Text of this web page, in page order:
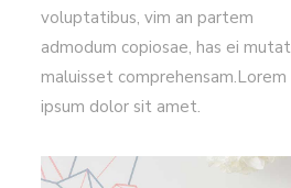
voluptatibus, vim an partem
admodum copiosae, has ei mutat
maluisset comprehensam.Lorem
ipsum dolor sit amet.